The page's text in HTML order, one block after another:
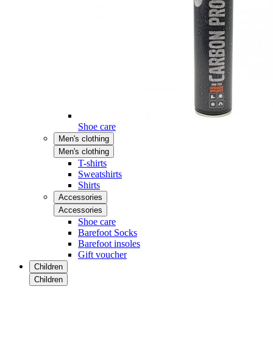
Shoe care
Men's clothing
Men's clothing
T-shirts
Sweatshirts
Shirts
Accessories
Accessories
Shoe care
Barefoot Socks
Barefoot insoles
Gift voucher
Children
Children